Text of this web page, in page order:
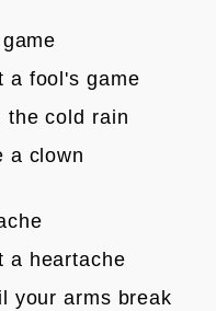
a fool's game
the cold rain
a clown
a heartache
your arms break